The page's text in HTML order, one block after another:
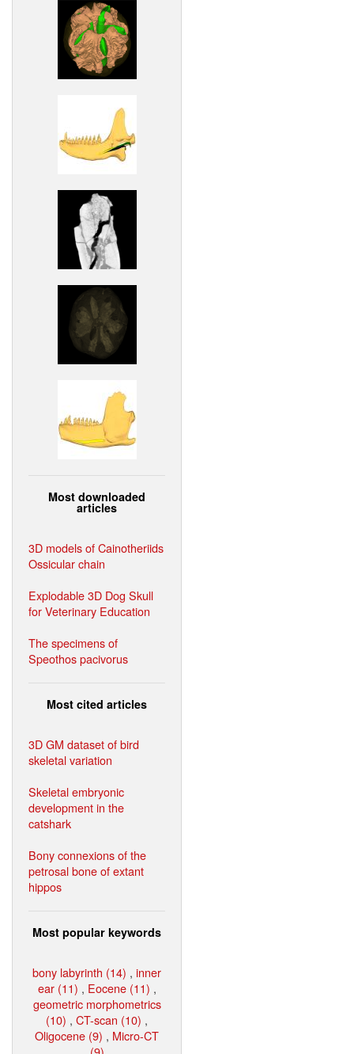
Most downloaded
articles
3D models of Cainotheriids
Ossicular chain
Explodable 3D Dog Skull
for Veterinary Education
The specimens of
Speothos pacivorus
Most cited articles
3D GM dataset of bird
skeletal variation
Skeletal embryonic
development in the
catshark
Bony connexions of the
petrosal bone of extant
hippos
Most popular keywords
bony labyrinth (14) , inner
ear (11) , Eocene (11) ,
geometric morphometrics
(10) , CT-scan (10) ,
Oligocene (9) , Micro-CT